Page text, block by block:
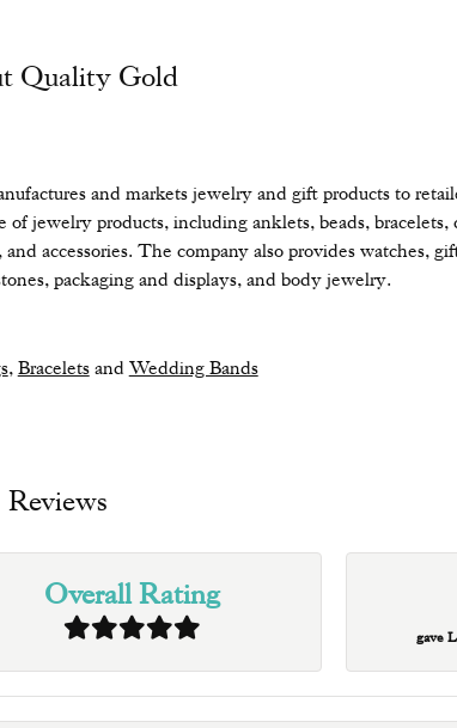
Quality Gold
and markets jewelry and gift products to
of jewelry products, including anklets, beads, bracelets,
accessories. The company also provides watches,
packaging and displays, and body jewelry.
, Braceletsand Wedding Bands
Reviews
Overall Rating
gave